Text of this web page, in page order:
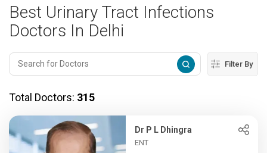
Best Urinary Tract Infections
Doctors In Delhi
Filter By
Total Doctors: 315
Dr P L Dhingra
ENT